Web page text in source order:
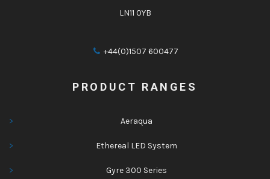
LN11 0YB
+44(0)1507 600477
PRODUCT RANGES
Aeraqua
Ethereal LED System
Gyre 300 Series